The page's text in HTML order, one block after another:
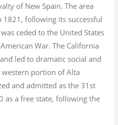
of New Spain. The area
following its successful
ceded to the United States
War. The California
led to dramatic social and
western portion of Alta
and admitted as the 31st
as a free state, following the